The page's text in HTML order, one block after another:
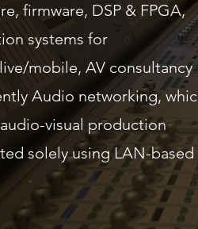
firmware, DSP & FPGA,
systems for
mobile, AV consultancy
Audio networking,
visual production
solely using LAN-based